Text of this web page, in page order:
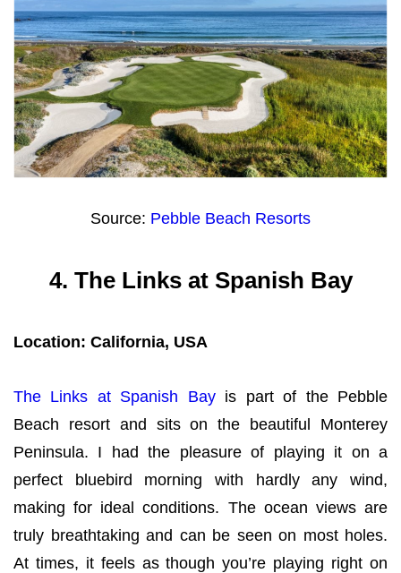
Source: Pebble Beach Resorts
4. The Links at Spanish Bay
Location: California, USA
The Links at Spanish Bayis part of the Pebble
Beach resort and sits on the beautiful Monterey
Peninsula. I had the pleasure of playing it on a
perfect bluebird morning with hardly any wind,
making for ideal conditions. The ocean views are
truly breathtaking and can be seen on most holes.
At times, it feels as though you’re playing right on